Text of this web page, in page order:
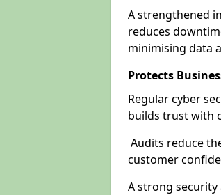
A strengthened
reduces
minimising data
Protects
Regular cyber
builds trust with
Audits reduce
customer
A strong